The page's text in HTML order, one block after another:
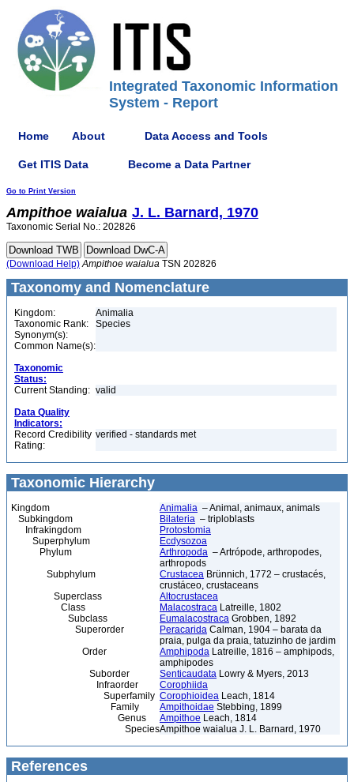
Integrated Taxonomic Information
System - Report
Home About Data Access and Tools
Get ITIS Data Become a Data Partner
Go to Print Version
Ampithoe waialua J. L. Barnard, 1970
Taxonomic Serial No.: 202826
(Download Help) Ampithoe waialua TSN 202826
Taxonomy and Nomenclature
Kingdom:
Animalia
Taxonomic Rank:
Species
Synonym(s):
Common Name(s):
Taxonomic
Status:
Current Standing: valid
Data Quality
Indicators:
Record Credibility
Rating:
verified - standards met
Taxonomic Hierarchy
Kingdom Animalia – Animal, animaux, animals
Subkingdom
Bilateria – triploblasts
Infrakingdom
Protostomia
Superphylum
Ecdysozoa
Phylum
Arthropoda – Artrópode, arthropodes,
arthropods
Subphylum
Crustacea Brünnich, 1772 – crustacés,
crustáceo, crustaceans
Superclass
Altocrustacea
Class
Malacostraca Latreille, 1802
Subclass
Eumalacostraca Grobben, 1892
Superorder
Peracarida Calman, 1904 – barata da
praia, pulga da praia, tatuzinho de jardim
Order
Amphipoda Latreille, 1816 – amphipods,
amphipodes
Suborder
Senticaudata Lowry & Myers, 2013
Infraorder
Corophiida
Superfamily Corophioidea Leach, 1814
Family
Ampithoidae Stebbing, 1899
Genus
Ampithoe Leach, 1814
SpeciesAmpithoe waialua J. L. Barnard, 1970
References